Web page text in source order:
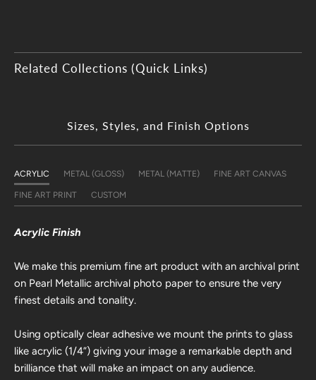
Related Collections (Quick Links)
Sizes, Styles, and Finish Options
ACRYLIC METAL (GLOSS) METAL (MATTE) FINE ART CANVAS
FINE ART PRINT CUSTOM
Acrylic Finish
We make this premium fine art product with an archival print
on Pearl Metallic archival photo paper to ensure the very
finest details and tonality.
Using optically clear adhesive we mount the prints to glass
like acrylic (1/4”) giving your image a remarkable depth and
brilliance that will make an impact on any audience.